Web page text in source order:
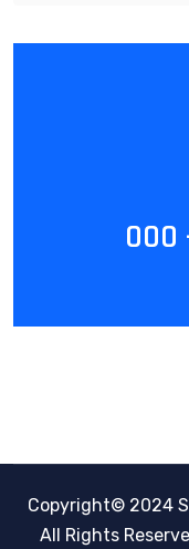
000
Copyright© 2024
All Rights